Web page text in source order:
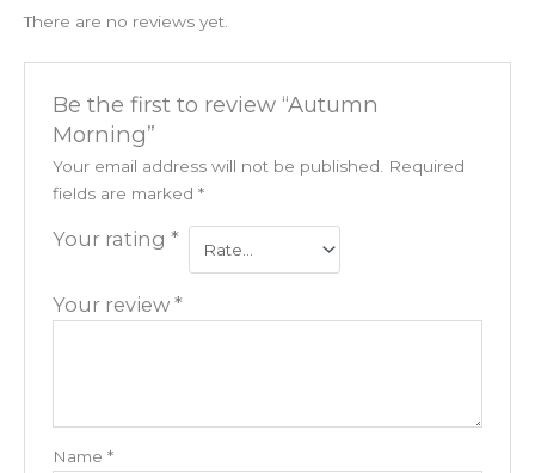
There are no reviews yet.
Be the first to review “Autumn
Morning”
Your email address will not be published.
Required
fields are marked *
Your rating *
Your review *
Name *